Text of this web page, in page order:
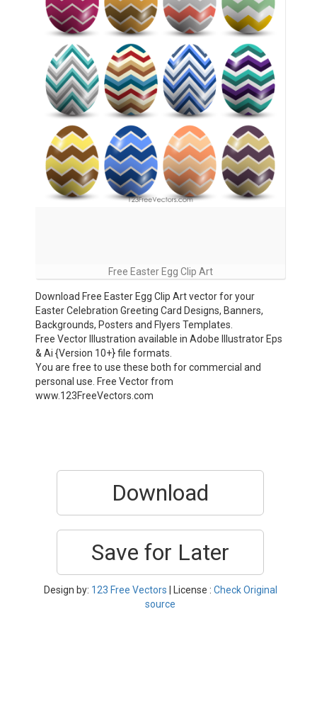
Free Easter Egg Clip Art
Download Free Easter Egg Clip Art vector for your
Easter Celebration Greeting Card Designs, Banners,
Backgrounds, Posters and Flyers Templates.
Free Vector Illustration available in Adobe Illustrator Eps
& Ai {Version 10+} file formats.
You are free to use these both for commercial and
personal use. Free Vector from
www.123FreeVectors.com
Download
Save for Later
Design by: 123 Free Vectors | License : Check Original
source